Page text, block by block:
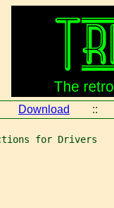
Download ::
for Drivers